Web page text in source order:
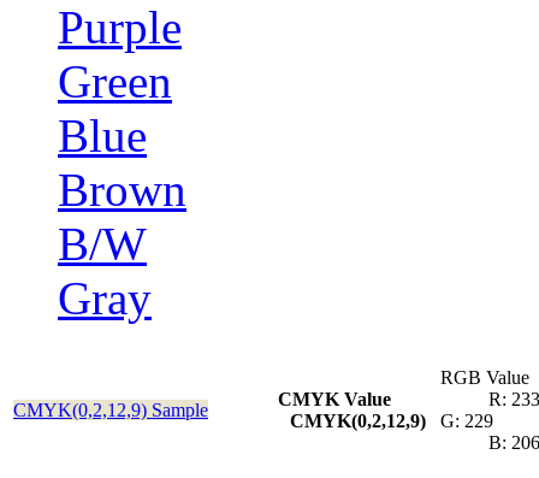
Purple
Green
Blue
Brown
B/W
Gray
CMYK(0,2,12,9) Sample
CMYK Value
CMYK(0,2,12,9)
RGB Value
R: 233
G: 229
B: 206